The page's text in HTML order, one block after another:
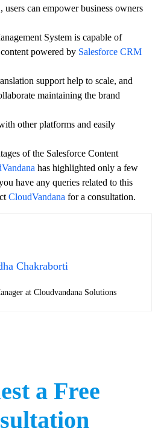
, users can empower business owners
System is capable of
powered by Salesforce CRM
support help to scale, and
maintaining the brand
other platforms and easily
of the Salesforce Content
has highlighted only a few
have any queries related to this
CloudVandana for a consultation.
Chakraborti
at Cloudvandana Solutions
a Free